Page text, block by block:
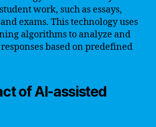
work, such as essays,
exams. This technology uses
algorithms to analyze and
based on predefined
of AI-assisted